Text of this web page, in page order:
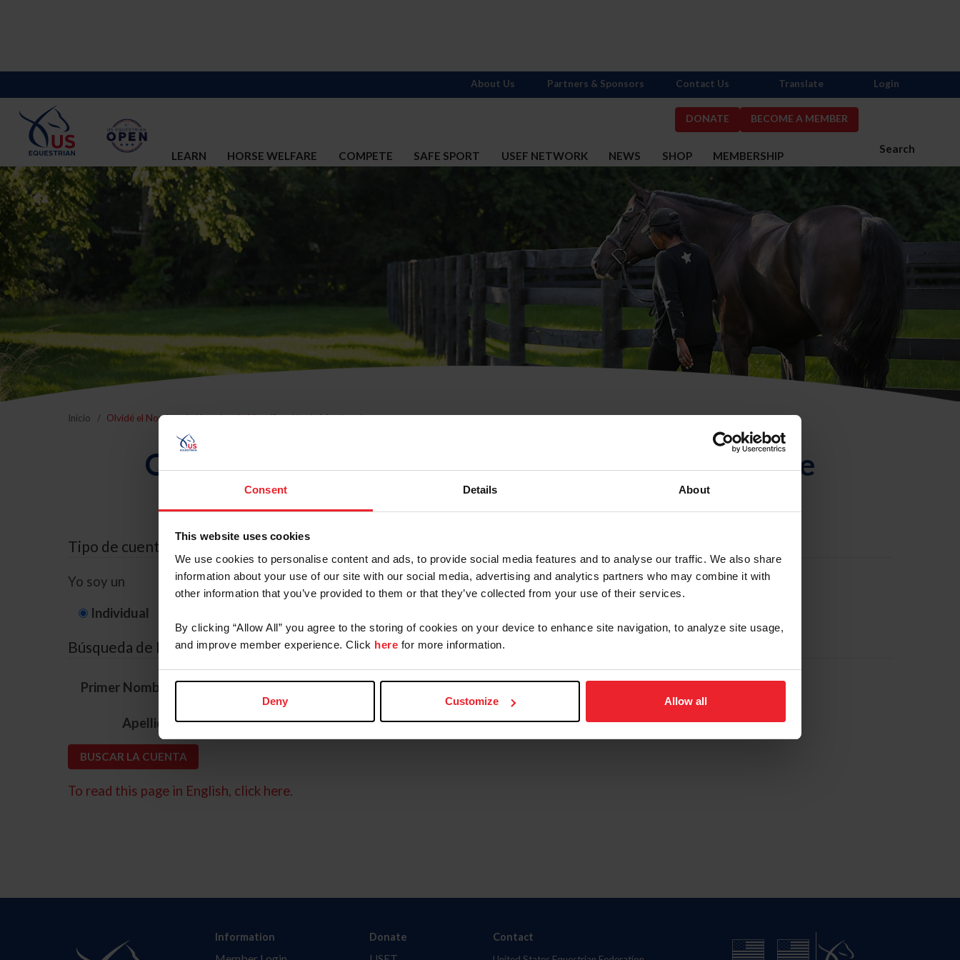
Consent Details About
This website uses cookies
We use cookies to personalise content and ads, to provide social media features and to analyse our traffic. We also share
information about your use of our site with our social media, advertising and analytics partners who may combine it with
other information that you’ve provided to them or that they’ve collected from your use of their services.
By clicking “Allow All” you agree to the storing of cookies on your device to enhance site navigation, to analyze site usage,
and improve member experience. Click here for more information.
Deny Customize Allow all
DONATE BECOME A MEMBER
Search
LEARN HORSE WELFARE COMPETE SAFE SPORT USEF NETWORK NEWS SHOP MEMBERSHIP
About Us Partners & Sponsors Contact Us Translate Login
Inicio Olvidé el Nombre de Usuario o la Identificación de Membresía
Olvidé el Nombre de Usuario o la Identificación de
Membresía
Tipo de cuenta
Yo soy un
Individual
Búsqueda de ID
Primer Nombre *
Apellido *
To read this page in English, click here.
Information Donate Contact